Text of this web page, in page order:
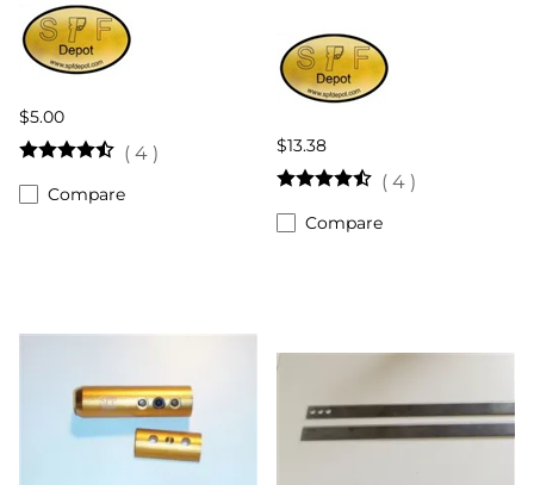
$5.00
( 4 )
Compare
$13.38
( 4 )
Compare